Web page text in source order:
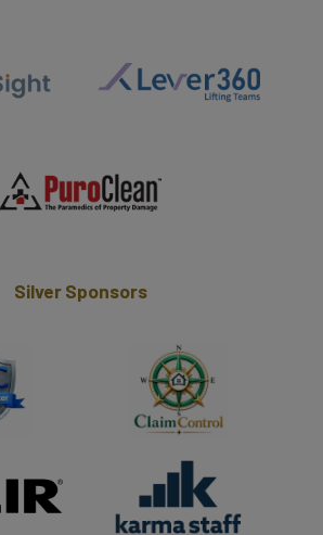
Silver Sponsors